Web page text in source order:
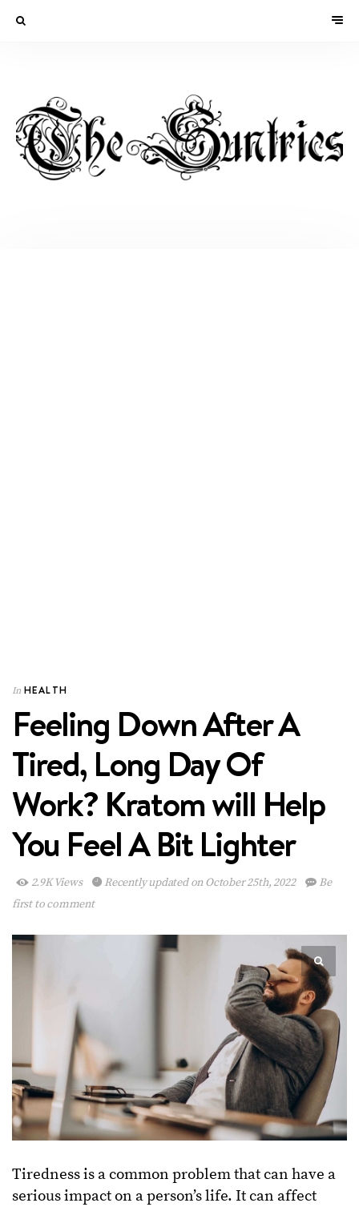
In HEALTH
Feeling Down After A
Tired, Long Day Of
Work? Kratom will Help
You Feel A Bit Lighter
2.9K Views Recently updated on October 25th, 2022
Be
first to comment
Tiredness is a common problem that can have a
serious impact on a person’s life. It can affect